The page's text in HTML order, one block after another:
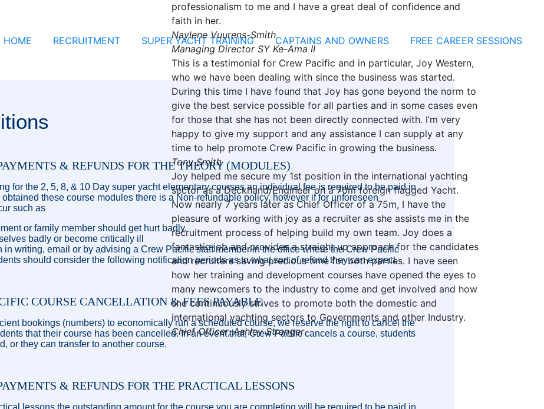
professionalism to me and I have a great deal of confidence and
faith in her.
Naylene Vuurens-Smith
Managing Director SY Ke-Ama II
This is a testimonial for Crew Pacific and in particular, Joy Western,
who we have been dealing with since the business was started.
During this time I have found that Joy has gone beyond the norm to
give the best service possible for all parties and in some cases even
for those that she has not been directly connected with. I’m very
happy to give my support and any assistance I can supply at any
time to help promote Crew Pacific in growing the business.
Tony Smith
Joy helped me secure my 1st position in the international yachting
sector as a Deckhand/Engineer on a 70m foreign flagged Yacht.
Now nearly 7 years later as Chief Officer of a 75m, I have the
pleasure of working with joy as a recruiter as she assists me in the
recruitment process of helping build my own team. Joy does a
fantastic job and provides a straight up approach for the candidates
and recruiters saving precious time for both parties. I have seen
how her training and development courses have opened the eyes to
many newcomers to the industry to come and get involved and how
she continuously strives to promote both the domestic and
international yachting sectors to Governments and other Industry.
Chief Officer, Ashley Stranger
HOME RECRUITMENT SUPER YACHT TRAINING CAPTAINS AND OWNERS FREE CAREER SESSIONS
& REFUNDS FOR THE THEORY (MODULES)
for the 2, 5, 8, & 10 Day super yacht elementary courses an individual fee is required to be paid in
these course modules there is a Non-refundable policy, however if for unforeseen
such as
or family member should get hurt badly.
badly or become critically ill
in writing, email or by advising a Crew Pacific staff member in the office where the Crew Pacific
should consider the following notification periods as to what sort of refund they can expect.
COURSE CANCELLATION & FEES PAYABLE
bookings (numbers) to economically run a scheduled course, we reserve the right to cancel the
that their course has been cancelled. In an event that, Crew Pacific cancels a course, students
or they can transfer to another course.
& REFUNDS FOR THE PRACTICAL LESSONS
lessons the outstanding amount for the course you are completing will be required to be paid in